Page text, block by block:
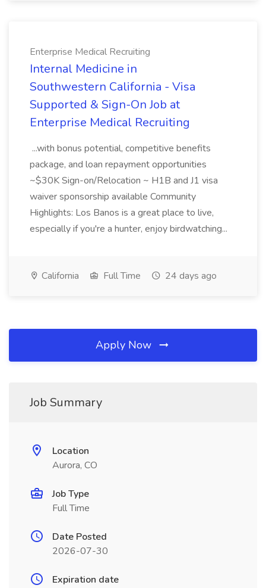
Enterprise Medical Recruiting
Internal Medicine in
Southwestern California - Visa
Supported & Sign-On Job at
Enterprise Medical Recruiting
...with bonus potential, competitive benefits
package, and loan repayment opportunities
~$30K Sign-on/Relocation ~ H1B and J1 visa
waiver sponsorship available Community
Highlights: Los Banos is a great place to live,
especially if you're a hunter, enjoy birdwatching...
California Full Time 24 days ago
Apply Now
Job Summary
Location
Aurora, CO
Job Type
Full Time
Date Posted
2026-07-30
Expiration date